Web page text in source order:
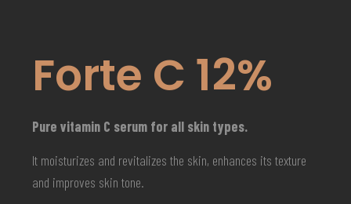
Forte C 12%
Pure vitamin C serum for all skin types.
It moisturizes and revitalizes the skin, enhances its texture
and improves skin tone.